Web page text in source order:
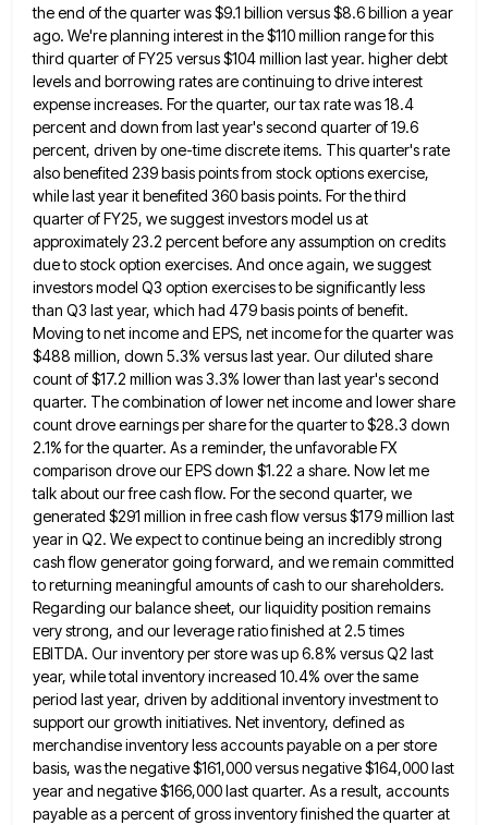
the end of the quarter was $9.1 billion versus $8.6billion a year
ago. We're planning interest in the $110 million range for this
third quarter of FY25 versus $104million last year. higher debt
levels and borrowing rates are continuing to drive interest
expense increases. For the quarter, ourtax rate was 18.4
percent and down from last year's second quarter of 19.6
percent, driven by one-time discrete items. This quarter's rate
also benefited 239 basis points from stock options exercise,
while last year it benefited 360 basis points. For the third
quarter of FY25, we suggest investors model us at
approximately 23.2 percent before any assumption on credits
due to stock option exercises. And once again, we suggest
investors model Q3 option exercises to be significantly less
than Q3 last year, which had 479 basis points of benefit.
Moving to net income and EPS, net income for thequarter was
$488 million, down 5.3% versus last year. Our diluted share
count of $17.2 million was 3.3% lower than last year's second
quarter. The combination of lower net income and lower share
count drove earnings per share for thequarter to $28.3 down
2.1% for the quarter. As a reminder, the unfavorable FX
comparison drove our EPS down $1.22 a share. Now let me
talk about our free cash flow. For the second quarter, we
generated $291 million in free cash flow versus $179 million last
year in Q2. We expect to continue being an incredibly strong
cash flowgenerator going forward, and we remain committed
to returning meaningful amounts of cash to our shareholders.
Regarding our balance sheet, our liquidity position remains
very strong, and our leverage ratio finished at 2.5 times
EBITDA. Our inventory per store wasup 6.8% versus Q2 last
year, while total inventory increased 10.4% over the same
period last year, driven by additional inventory investment to
support our growth initiatives. Net inventory, defined as
merchandise inventory less accounts payable on a per store
basis, was the negative $161,000 versus negative $164,000 last
year and negative $166,000 last quarter. As a result, accounts
payableas a percent of gross inventory finished the quarter at